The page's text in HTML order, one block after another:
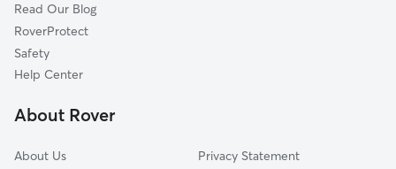
East End
Historic Edgefield
Shelby Hills
Stadium Area
Read Our Blog
RoverProtect
Safety
Help Center
About Rover
About Us
Privacy Statement